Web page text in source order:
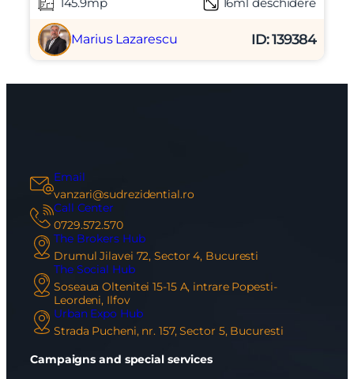
Marius Lazarescu ID: 139384
Email
vanzari@sudrezidential.ro
Call Center
0729.572.570
The Brokers Hub
Drumul Jilavei 72, Sector 4, Bucuresti
The Social Hub
Soseaua Oltenitei 15-15 A, intrare Popesti-
Leordeni, Ilfov
Urban Expo Hub
Strada Pucheni, nr. 157, Sector 5, Bucuresti
Campaigns and special services